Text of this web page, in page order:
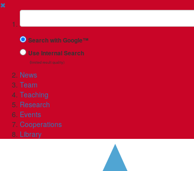
✖
Suchbegriff
Search with Google™
Use Internal Search
(limited result quality)
News
Team
Teaching
Research
Events
Cooperations
Library